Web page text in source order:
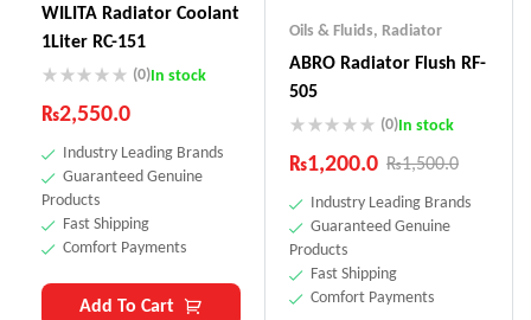
WILITA Radiator Coolant
1Liter RC-151
(0)In stock
₨2,550.0
Industry Leading Brands
Guaranteed Genuine
Products
Fast Shipping
Comfort Payments
Add To Cart
Oils & Fluids, Radiator
ABRO Radiator Flush RF-
505
(0)In stock
₨1,500.0
₨1,200.0
Industry Leading Brands
Guaranteed Genuine
Products
Fast Shipping
Comfort Payments